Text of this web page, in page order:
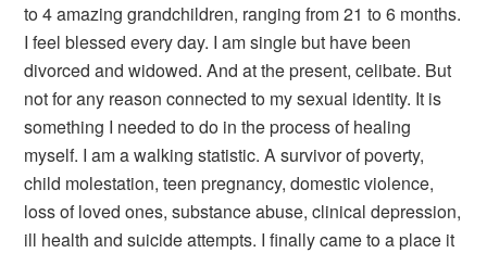
to 4 amazing grandchildren, ranging from 21 to 6 months.
I feel blessed every day. I am single but have been
divorced and widowed. And at the present, celibate. But
not for any reason connected to my sexual identity. It is
something I needed to do in the process of healing
myself. I am a walking statistic. A survivor of poverty,
child molestation, teen pregnancy, domestic violence,
loss of loved ones, substance abuse, clinical depression,
ill health and suicide attempts. I finally came to a place it